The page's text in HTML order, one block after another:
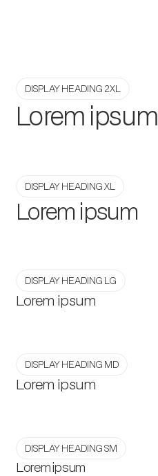
DISPLAY HEADING 2XL
Lorem ipsum
DISPLAY HEADING XL
Lorem ipsum
DISPLAY HEADING LG
Lorem ipsum
DISPLAY HEADING MD
Lorem ipsum
DISPLAY HEADING SM
Lorem ipsum